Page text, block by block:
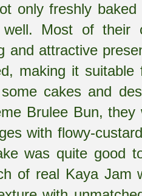
only freshly
Most of their
and attractive
making it
cakes and
Brulee Bun,
with flowy-
was quite good
of real Kaya Jam